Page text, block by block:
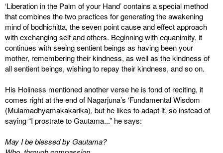
‘Liberation in the Palm of your Hand’ contains a special method
that combines the two practices for generating the awakening
mind of bodhichitta, the seven point cause and effect approach
with exchanging self and others. Beginning with equanimity, it
continues with seeing sentient beings as having been your
mother, remembering their kindness, as well as the kindness of
all sentient beings, wishing to repay their kindness, and so on.
His Holiness mentioned another verse he is fond of reciting, it
comes right at the end of Nagarjuna’s ‘Fundamental Wisdom
(Mulamadhyamakakarika), but he likes to adapt it, so instead of
saying “I prostrate to Gautama...” he says:
May I be blessed by Gautama?